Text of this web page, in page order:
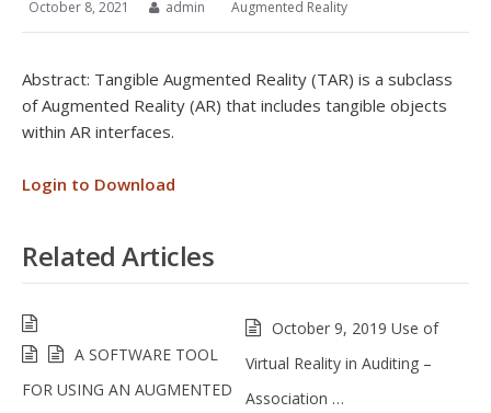
October 8, 2021 admin Augmented Reality
Abstract: Tangible Augmented Reality (TAR) is a subclass
of Augmented Reality (AR) that includes tangible objects
within AR interfaces.
Login to Download
Related Articles
A SOFTWARE TOOL
FOR USING AN AUGMENTED
October 9, 2019 Use of
Virtual Reality in Auditing –
Association …